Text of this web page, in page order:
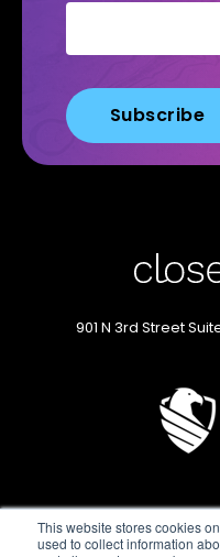
This website stores cookies
used to collect information
901 N 3rd Street